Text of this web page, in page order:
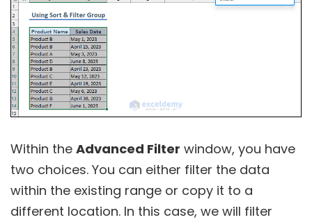
Within the Advanced Filter window, you have
two choices. You can either filter the data
within the existing range or copy it to a
different location. In this case, we will filter